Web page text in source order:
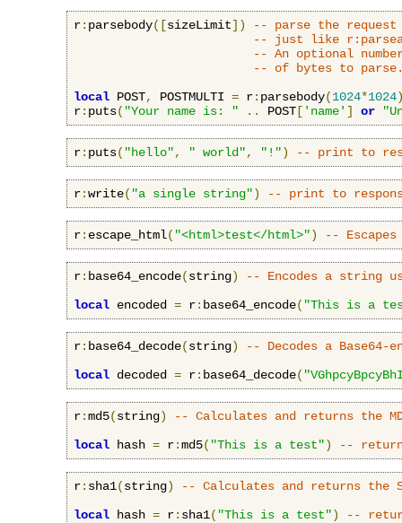
r: parsebody([sizeLimit])
-- parse the request
-- just like
-- An optional
-- of bytes to
local POST, POSTMULTI = r: parsebody(1024*1024
r: puts( "Your name is: " .. POST [ 'name' ] or
r: puts( "hello", " world", "!") -- print to
r:write( "a single string") -- print to
r: escape_html( "<html>test</html>") --
r: base64_encode(string)
-- Encodes a string
local encoded = r: base64_encode( "This is a
r: base64_decode(string)
-- Decodes a Base64-
local decoded = r: base64_decode(
r:md5(string)
-- Calculates and returns the
local hash = r:md5( "This is a test") --
r: sha1(string)
-- Calculates and returns the
local hash = r: sha1( "This is a test") --